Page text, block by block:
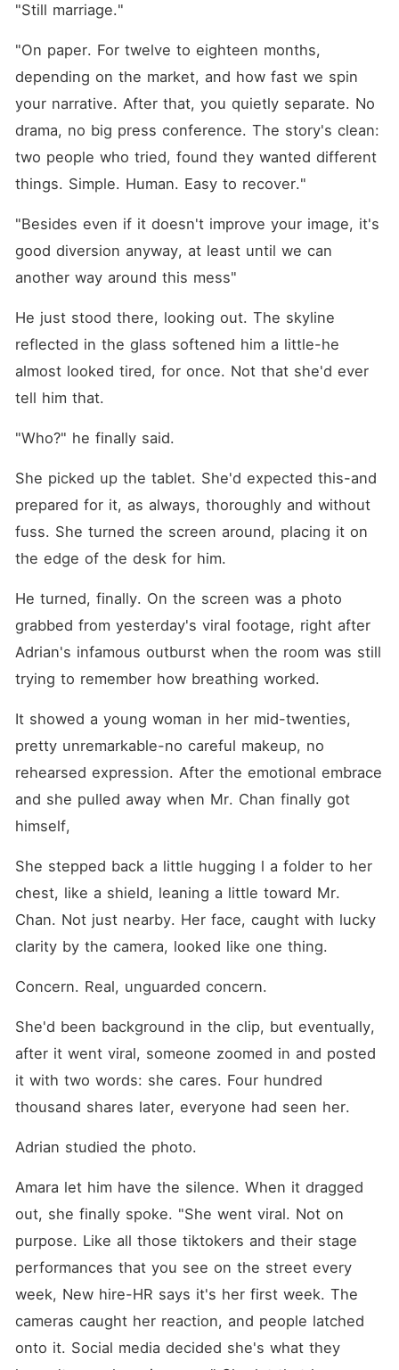
"Still marriage."
"On paper. For twelve to eighteen months,
depending on the market, and how fast we spin
your narrative. After that, you quietly separate. No
drama, no big press conference. The story's clean:
two people who tried, found they wanted different
things. Simple. Human. Easy to recover."
"Besides even if it doesn't improve your image, it's
good diversion anyway, at least until we can
another way around this mess"
He just stood there, looking out. The skyline
reflected in the glass softened him a little-he
almost looked tired, for once. Not that she'd ever
tell him that.
"Who?" he finally said.
She picked up the tablet. She'd expected this-and
prepared for it, as always, thoroughly and without
fuss. She turned the screen around, placing it on
the edge of the desk for him.
He turned, finally. On the screen was a photo
grabbed from yesterday's viral footage, right after
Adrian's infamous outburst when the room was still
trying to remember how breathing worked.
It showed a young woman in her mid-twenties,
pretty unremarkable-no careful makeup, no
rehearsed expression. After the emotional embrace
and she pulled away when Mr. Chan finally got
himself,
She stepped back a little hugging l a folder to her
chest, like a shield, leaning a little toward Mr.
Chan. Not just nearby. Her face, caught with lucky
clarity by the camera, looked like one thing.
Concern. Real, unguarded concern.
She'd been background in the clip, but eventually,
after it went viral, someone zoomed in and posted
it with two words: she cares. Four hundred
thousand shares later, everyone had seen her.
Adrian studied the photo.
Amara let him have the silence. When it dragged
out, she finally spoke. "She went viral. Not on
purpose. Like all those tiktokers and their stage
performances that you see on the street every
week, New hire-HR says it's her first week. The
cameras caught her reaction, and people latched
onto it. Social media decided she's what they